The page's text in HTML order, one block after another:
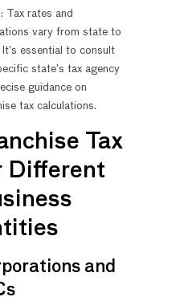
: Tax rates and
vary from state to
essential to consult
state’s tax agency
guidance on
tax calculations.
Tax
Different
and